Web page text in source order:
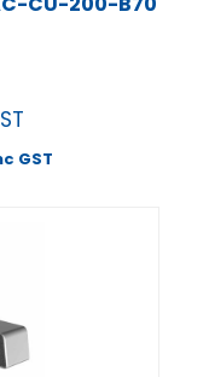
GST